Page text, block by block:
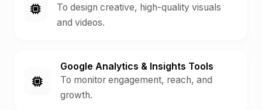
To design creative, high-quality visuals
and videos.
Google Analytics & Insights Tools
To monitor engagement, reach, and
growth.